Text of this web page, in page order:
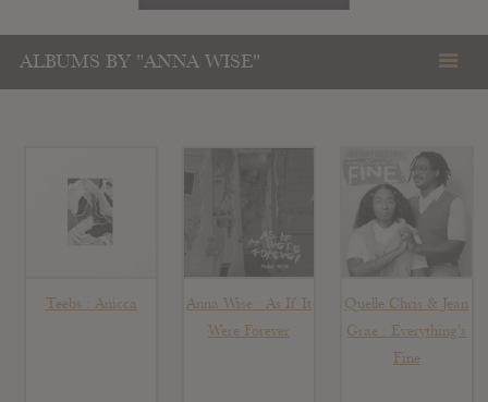
ALBUMS BY "ANNA WISE"
Teebs : Anicca
Anna Wise : As If It
Were Forever
Quelle Chris & Jean
Grae : Everything’s
Fine